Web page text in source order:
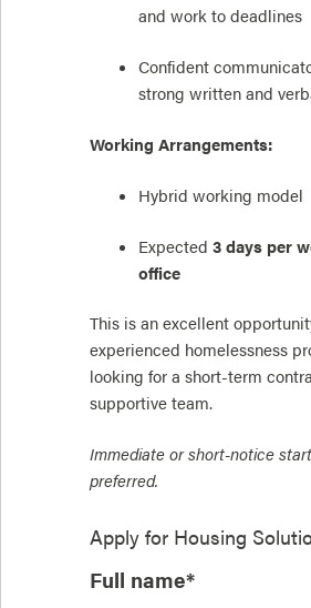
and work to deadlines
Confident
strong written and
Working Arrangements:
Hybrid working model
Expected 3 days per
office
This is an excellent
experienced homelessness
looking for a short-term
supportive team.
Immediate or short-notice
preferred.
Apply for Housing
Full name*